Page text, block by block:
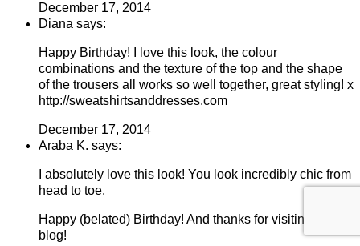
December 17, 2014
Diana says:
Happy Birthday! I love this look, the colour
combinations and the texture of the top and the shape
of the trousers all works so well together, great styling! x
http://sweatshirtsanddresses.com
December 17, 2014
Araba K. says:
I absolutely love this look! You look incredibly chic from
head to toe.
Happy (belated) Birthday! And thanks for visiting my
blog!